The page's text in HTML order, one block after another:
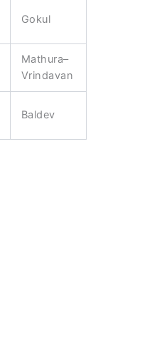
Gokul
Mathura–
Vrindavan
Baldev